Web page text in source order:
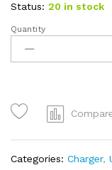
Status: 20 in stock
CSE
Black
flat
Quantity
Categories: Charger,